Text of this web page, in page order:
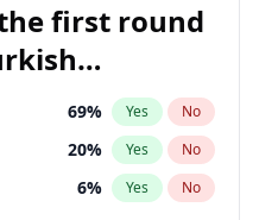
7% Yes No
first round
69% Yes No
20% Yes No
6% Yes No